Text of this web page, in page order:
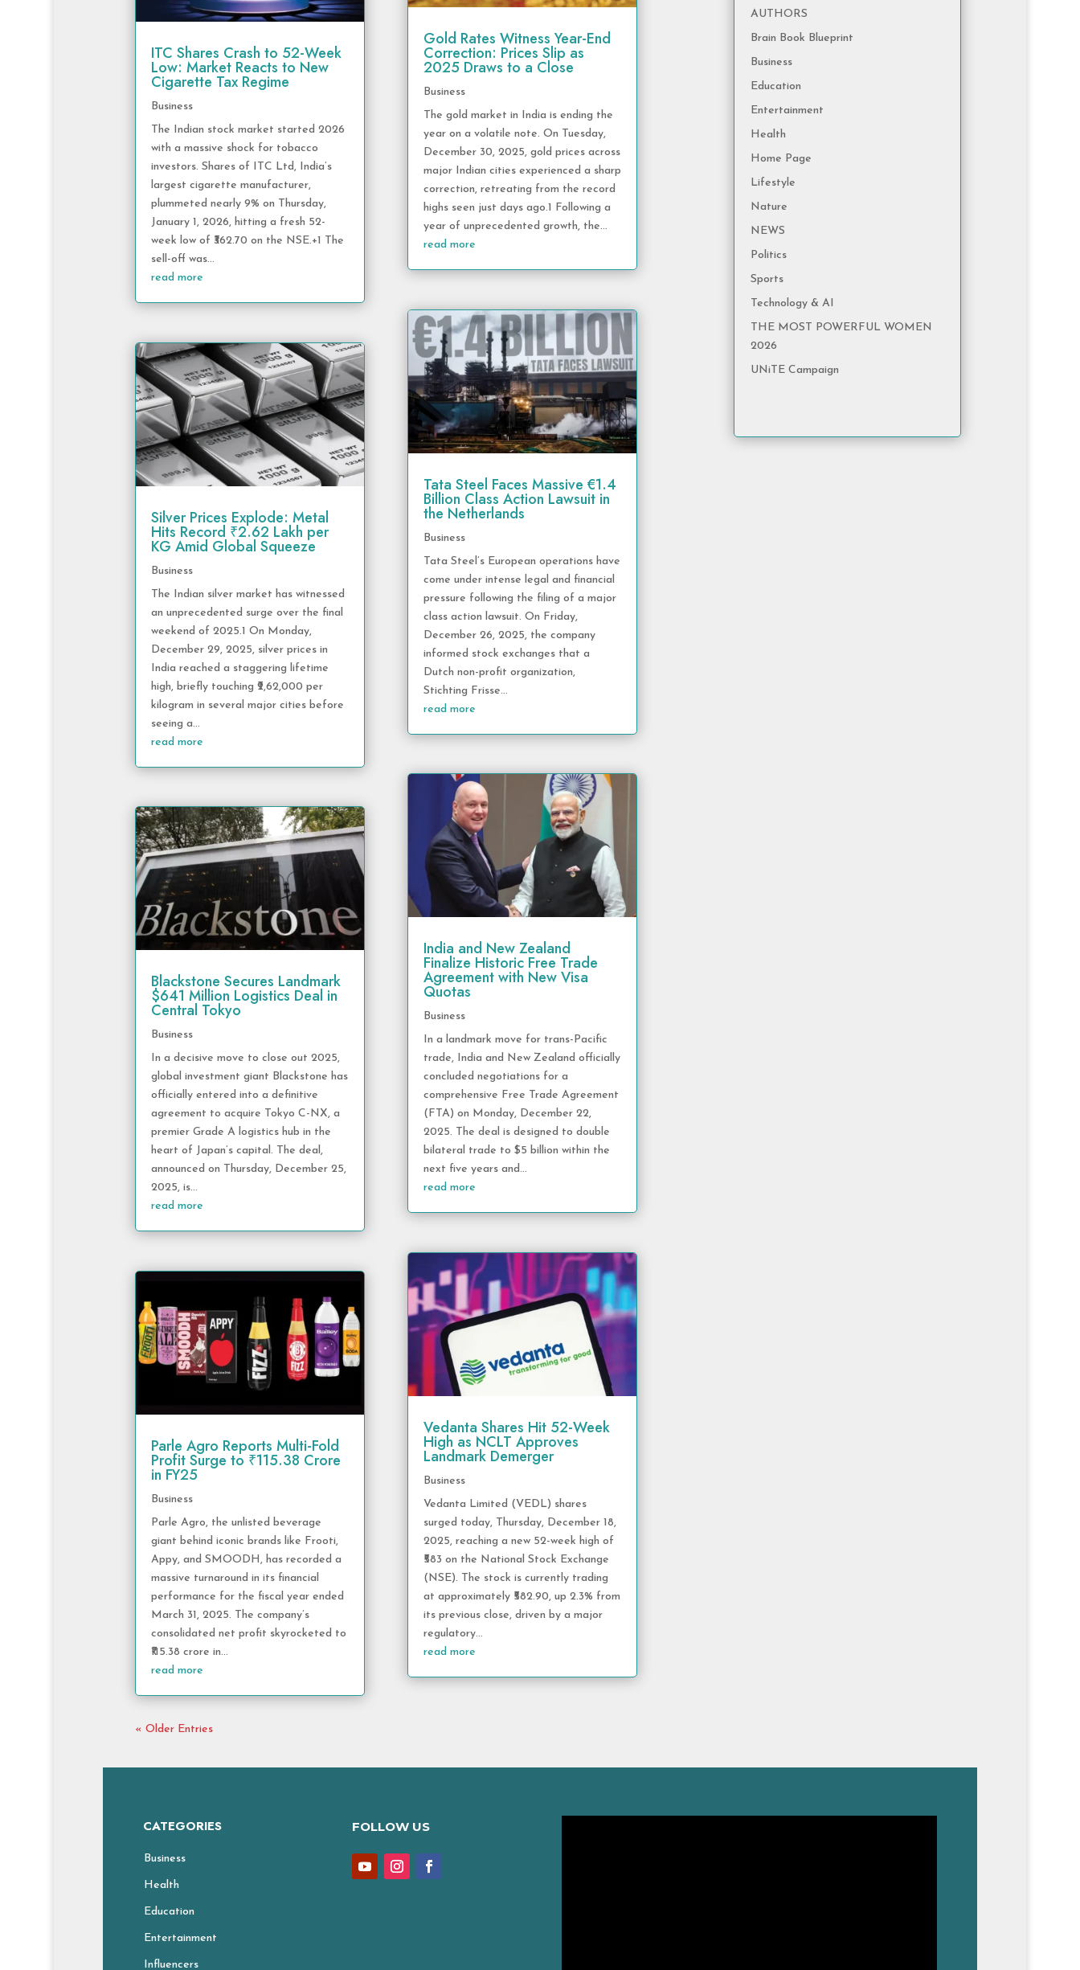
ITC Shares Crash to 52-Week
Low: Market Reacts to New
Cigarette Tax Regime
Business
The Indian stock market started 2026
with a massive shock for tobacco
investors. Shares of ITC Ltd, India’s
largest cigarette manufacturer,
plummeted nearly 9% on Thursday,
January 1, 2026, hitting a fresh 52-
week low of ₹362.70 on the NSE.+1 The
sell-off was...
read more
Silver Prices Explode: Metal
Hits Record ₹2.62 Lakh per
KG Amid Global Squeeze
Business
The Indian silver market has witnessed
an unprecedented surge over the final
weekend of 2025.1 On Monday,
December 29, 2025, silver prices in
India reached a staggering lifetime
high, briefly touching ₹2,62,000 per
kilogram in several major cities before
seeing a...
read more
Blackstone Secures Landmark
$641 Million Logistics Deal in
Central Tokyo
Business
In a decisive move to close out 2025,
global investment giant Blackstone has
officially entered into a definitive
agreement to acquire Tokyo C-NX, a
premier Grade A logistics hub in the
heart of Japan’s capital. The deal,
announced on Thursday, December 25,
2025, is...
read more
Parle Agro Reports Multi-Fold
Profit Surge to ₹115.38 Crore
in FY25
Business
Parle Agro, the unlisted beverage
giant behind iconic brands like Frooti,
Appy, and SMOODH, has recorded a
massive turnaround in its financial
performance for the fiscal year ended
March 31, 2025. The company’s
consolidated net profit skyrocketed to
₹115.38 crore in...
read more
Gold Rates Witness Year-End
Correction: Prices Slip as
2025 Draws to a Close
Business
The gold market in India is ending the
year on a volatile note. On Tuesday,
December 30, 2025, gold prices across
major Indian cities experienced a sharp
correction, retreating from the record
highs seen just days ago.1 Following a
year of unprecedented growth, the...
read more
Tata Steel Faces Massive €1.4
Billion Class Action Lawsuit in
the Netherlands
Business
Tata Steel’s European operations have
come under intense legal and financial
pressure following the filing of a major
class action lawsuit. On Friday,
December 26, 2025, the company
informed stock exchanges that a
Dutch non-profit organization,
Stichting Frisse...
read more
India and New Zealand
Finalize Historic Free Trade
Agreement with New Visa
Quotas
Business
In a landmark move for trans-Pacific
trade, India and New Zealand officially
concluded negotiations for a
comprehensive Free Trade Agreement
(FTA) on Monday, December 22,
2025. The deal is designed to double
bilateral trade to $5 billion within the
next five years and...
read more
Vedanta Shares Hit 52-Week
High as NCLT Approves
Landmark Demerger
Business
Vedanta Limited (VEDL) shares
surged today, Thursday, December 18,
2025, reaching a new 52-week high of
₹583 on the National Stock Exchange
(NSE). The stock is currently trading
at approximately ₹582.90, up 2.3% from
its previous close, driven by a major
regulatory...
read more
« Older Entries
AUTHORS
Brain Book Blueprint
Business
Education
Entertainment
Health
Home Page
Lifestyle
Nature
NEWS
Politics
Sports
Technology & AI
THE MOST POWERFUL WOMEN
2026
UNiTE Campaign
CATEGORIES
Business
Health
Education
Entertainment
Influencers
FOLLOW US